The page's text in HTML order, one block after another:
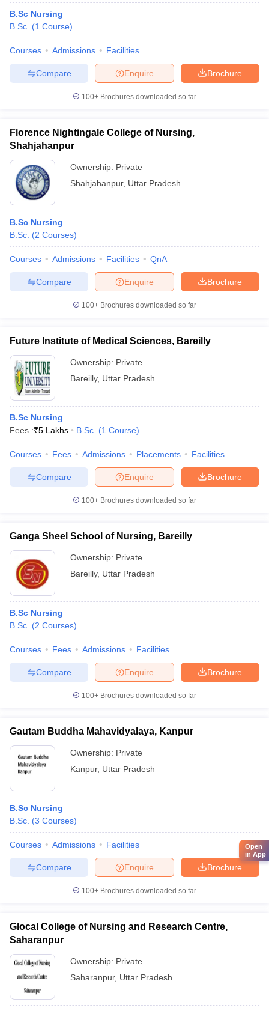
B.Sc Nursing
B.Sc. (1 Course)
Courses Admissions Facilities
Brochure
Enquire
Compare
100+ Brochures downloaded so far
Florence Nightingale College of Nursing,
Shahjahanpur
Ownership: Private
Shahjahanpur, Uttar Pradesh
B.Sc Nursing
B.Sc. (2 Courses)
Courses Admissions Facilities QnA
Brochure
Enquire
Compare
100+ Brochures downloaded so far
Future Institute of Medical Sciences, Bareilly
Ownership: Private
Bareilly, Uttar Pradesh
B.Sc Nursing
Fees :₹5 Lakhs B.Sc. (1 Course)
Courses Fees Admissions Placements Facilities
Brochure
Enquire
Compare
100+ Brochures downloaded so far
Ganga Sheel School of Nursing, Bareilly
Ownership: Private
Bareilly, Uttar Pradesh
B.Sc Nursing
B.Sc. (2 Courses)
Courses Fees Admissions Facilities
Brochure
Enquire
Compare
100+ Brochures downloaded so far
Gautam Buddha Mahavidyalaya, Kanpur
Ownership: Private
Kanpur, Uttar Pradesh
B.Sc Nursing
B.Sc. (3 Courses)
Courses Admissions Facilities
Brochure
Enquire
Compare
100+ Brochures downloaded so far
Glocal College of Nursing and Research Centre,
Saharanpur
Ownership: Private
Saharanpur, Uttar Pradesh
Open
in App